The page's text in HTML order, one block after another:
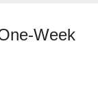
Week